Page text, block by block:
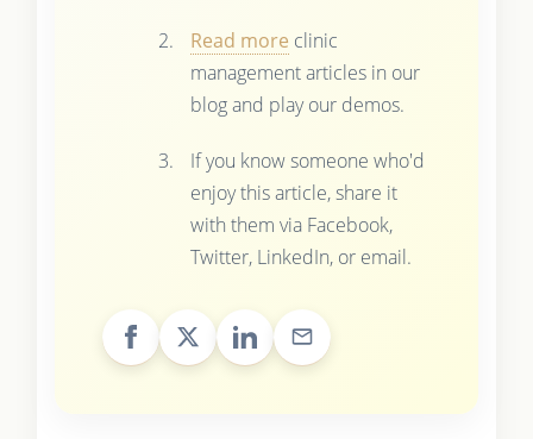
Read more clinic
management articles in our
blog and play our demos.
If you know someone who'd
enjoy this article, share it
with them via Facebook,
Twitter, LinkedIn, or email.